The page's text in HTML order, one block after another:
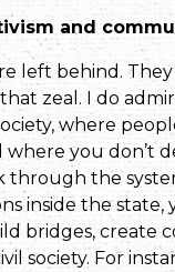
and
left behind.
zeal. I do
where
you don’t
through the
inside the state,
bridges, create
society. For